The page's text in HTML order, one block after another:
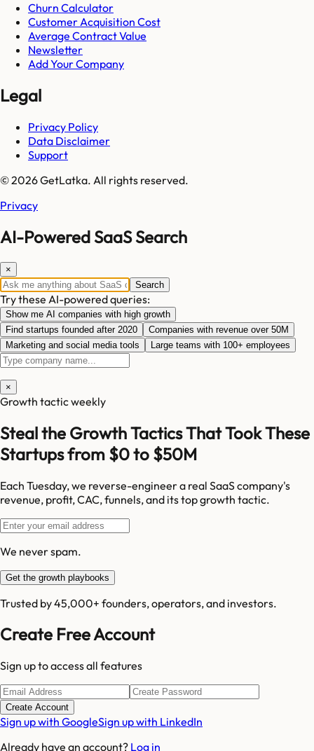
Churn Calculator
Customer Acquisition Cost
Average Contract Value
Newsletter
Add Your Company
Legal
Privacy Policy
Data Disclaimer
Support
© 2026 GetLatka. All rights reserved.
Privacy
AI-Powered SaaS Search
×
Search
Try these AI-powered queries:
Show me AI companies with high growth
Find startups founded after 2020
Companies with revenue over 50M
Marketing and social media tools
Large teams with 100+ employees
×
Growth tactic weekly
Steal the Growth Tactics That Took These
Startups from $0 to $50M
Each Tuesday, we reverse-engineer a real SaaS company's
revenue, profit, CAC, funnels, and its top growth tactic.
We never spam.
Get the growth playbooks
Trusted by 45,000+ founders, operators, and investors.
Create Free Account
Sign up to access all features
Create Account
Sign up with GoogleSign up with LinkedIn
Already have an account? Log in